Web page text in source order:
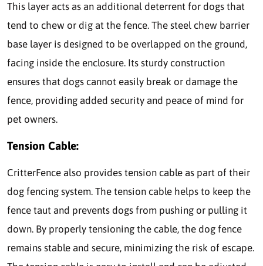
This layer acts as an additional deterrent for dogs that
tend to chew or dig at the fence. The steel chew barrier
base layer is designed to be overlapped on the ground,
facing inside the enclosure. Its sturdy construction
ensures that dogs cannot easily break or damage the
fence, providing added security and peace of mind for
pet owners.
Tension Cable:
CritterFence also provides tension cable as part of their
dog fencing system. The tension cable helps to keep the
fence taut and prevents dogs from pushing or pulling it
down. By properly tensioning the cable, the dog fence
remains stable and secure, minimizing the risk of escape.